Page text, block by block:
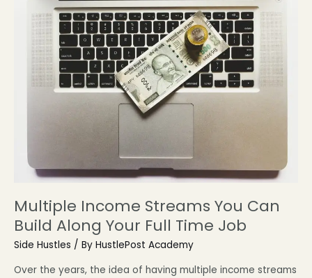
Multiple Income Streams You Can
Build Along Your Full Time Job
Side Hustles / By HustlePost Academy
Over the years, the idea of having multiple income streams